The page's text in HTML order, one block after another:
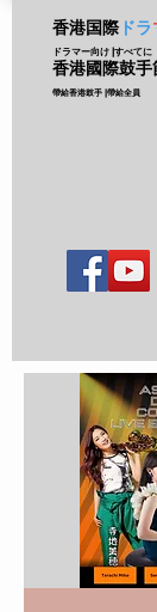
香港国際 ドラ
ドラマー向け |すべてに
香港國際鼓手
帶給香港鼓手 |帶給全員